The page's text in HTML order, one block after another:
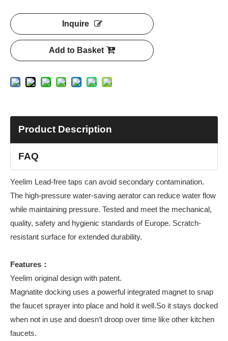
Inquire
Add to Basket
Product Description
FAQ
Yeelim Lead-free taps can avoid secondary contamination.
The high-pressure water-saving aerator can reduce water flow
while maintaining pressure. Tested and meet the mechanical,
quality, safety and hygienic standards of Europe. Scratch-
resistant surface for extended durability.
Features：
Yeelim original design with patent.
Magnatite docking uses a powerful integrated magnet to snap
the faucet sprayer into place and hold it well.So it stays docked
when not in use and doesn’t droop over time like other kitchen
faucets.